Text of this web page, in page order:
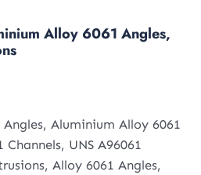
Alloy 6061 Angles,
Aluminium Alloy 6061
Channels, UNS A96061
Alloy 6061 Angles,